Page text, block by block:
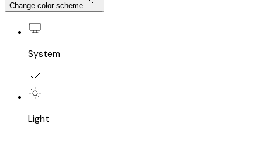
Change color scheme
System
Light